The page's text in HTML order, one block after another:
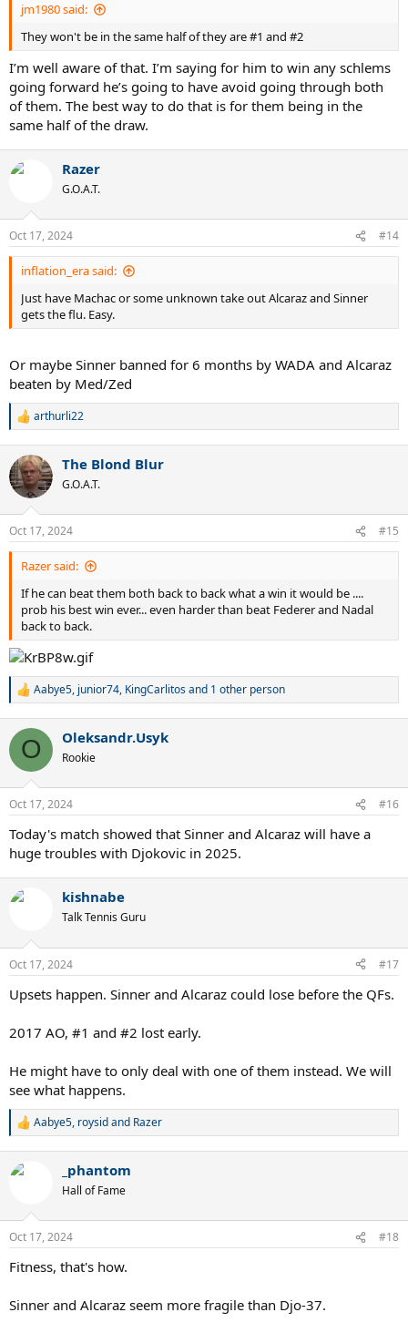
jm1980 said:
They won't be in the same half of they are #1 and #2
I’m well aware of that. I’m saying for him to win any schlems
going forward he’s going to have avoid going through both
of them. The best way to do that is for them being in the
same half of the draw.
Razer
G.O.A.T.
Oct 17, 2024 #14
inflation_era said:
Just have Machac or some unknown take out Alcaraz and Sinner
gets the flu. Easy.
Or maybe Sinner banned for 6 months by WADA and Alcaraz
beaten by Med/Zed
R
c
t
i
n
s
:
arthurli22
The Blond Blur
G.O.A.T.
Oct 17, 2024 #15
Razer said:
If he can beat them both back to back what a win it would be ....
prob his best win ever... even harder than beat Federer and Nadal
back to back.
R
c
i
n
s
:
Aabye5, junior74, KingCarlitosand 1 other person
O Oleksandr.Usyk
Rookie
Oct 17, 2024 #16
Today's match showed that Sinner and Alcaraz will have a
huge troubles with Djokovic in 2025.
kishnabe
Talk Tennis Guru
Oct 17, 2024 #17
Upsets happen. Sinner and Alcaraz could lose before the QFs.
2017 AO, #1 and #2 lost early.
He might have to only deal with one of them instead. We will
see what happens.
R
c
n
s
:
Aabye5, roysidand Razer
_phantom
Hall of Fame
Oct 17, 2024 #18
Fitness, that's how.
Sinner and Alcaraz seem more fragile than Djo-37.